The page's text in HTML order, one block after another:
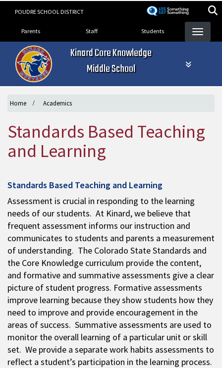
POUDRE SCHOOL DISTRICT
Landing Page Menu
Parents Staff Students
Kinard Core Knowledge
Middle School
Home Academics
Standards Based Teaching
and Learning
Standards Based Teaching and Learning
Assessment is crucial in responding to the learning
needs of our students. At Kinard, we believe that
frequent assessment informs our instruction and
communicates to students and parents a measurement
of understanding. The Colorado State Standards and
the Core Knowledge curriculum provide the content,
and formative and summative assessments give a clear
picture of student progress. Formative assessments
improve learning because they show students how they
need to improve and provide encouragement in the
areas of success. Summative assessments are used to
monitor the overall learning of a particular unit or skill
set. We provide a separate work habits assessments to
reflect a student’s participation in the learning process.